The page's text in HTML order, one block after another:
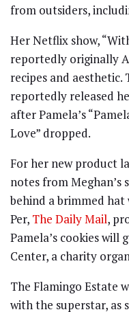
from outsiders,
Her Netflix show,
reportedly originally
recipes and
reportedly released
after Pamela’s
Love” dropped.
For her new product
notes from
behind a brimmed
Per, The Daily Mail,
Pamela’s cookies
Center, a charity
The Flamingo Estate
with the superstar, as